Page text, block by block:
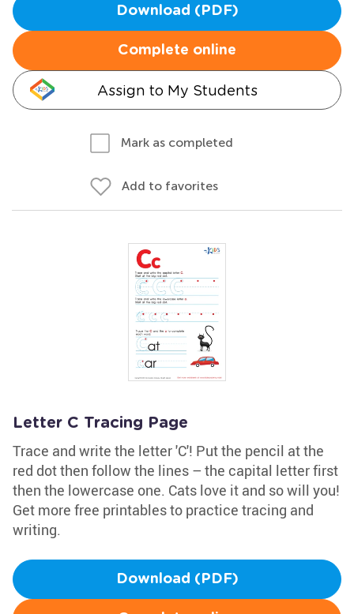
Download (PDF)
Complete online
Assign to My Students
Mark as completed
Add to favorites
Letter C Tracing Page
Trace and write the letter 'C'! Put the pencil at the
red dot then follow the lines – the capital letter first
then the lowercase one. Cats love it and so will you!
Get more free printables to practice tracing and
writing.
Download (PDF)